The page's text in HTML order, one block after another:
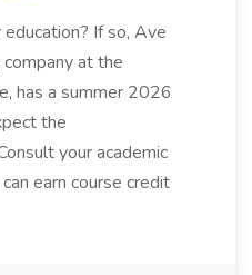
education? If so, Ave
at the
has a summer 2026
the
your academic
earn course credit